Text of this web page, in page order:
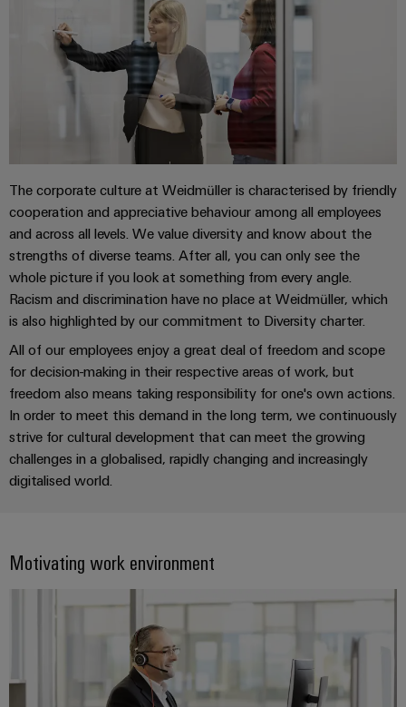
for
data
Device
manufacturers
Innovative
connectivity
solutions
for
devices
Energy
Storage
Solutions
and
products
for
energy
storage
systems
Hydrogen
as
key
transition
Smart
Cabinet
Building
Weidmüller
Configurator
Workplace
solutions
Systems
and
Solutions
Decentralised
automation
solutions
IIoT
Automation
Software
system
wiring
migration
solutions
Service
interfaces
Distribution
boxes
Electronics
Relay
modules
&
Solid-
state
amplifiers
measuring
transducers
supplies
Weidmüller
Configurator
Connector
Services
services
Support
Technical
support
Environmental
Product
Compliance
Engineering
data
catalogues
Repairs
replacement
Weidmüller
Academy
Human
Resources
Management
Careers
Press
UK
News
Company
News
Trade
Press
News
Our
partners
Distribution
Storage
Live
Machine
Building
Live
2026
ALL
SERVICES
The corporate culture at Weidmüller is characterised by friendly
cooperation and appreciative behaviour among all employees
and across all levels. We value diversity and know about the
strengths of diverse teams. After all, you can only see the
whole picture if you look at something from every angle.
Racism and discrimination have no place at Weidmüller, which
is also highlighted by our commitment to Diversity charter.
All of our employees enjoy a great deal of freedom and scope
for decision-making in their respective areas of work, but
freedom also means taking responsibility for one's own actions.
In order to meet this demand in the long term, we continuously
strive for cultural development that can meet the growing
challenges in a globalised, rapidly changing and increasingly
digitalised world.
Motivating work environment